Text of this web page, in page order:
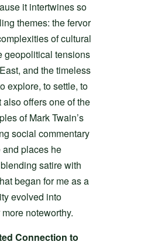
it intertwines so
themes: the fervor
of cultural
geopolitical tensions
and the timeless
explore, to settle, to
also offers one of the
of Mark Twain’s
social commentary
places he
satire with
began for me as a
evolved into
noteworthy.
Connection to